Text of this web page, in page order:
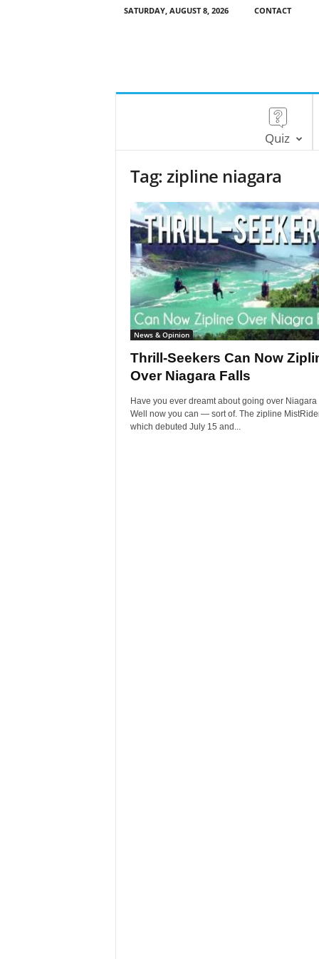
SATURDAY, AUGUST 8, 2026 CONTACT
Quiz
Tag: zipline niagara
News & Opinion
Thrill-Seekers Can Now
Over Niagara Falls
Have you ever dreamt about going over Niagara
Well now you can — sort of. The zipline
which debuted July 15 and...